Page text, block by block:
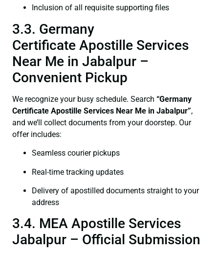
Inclusion of all requisite supporting files
3.3. Germany
Certificate Apostille Services
Near Me in Jabalpur –
Convenient Pickup
We recognize your busy schedule. Search “Germany
Certificate Apostille Services Near Me in Jabalpur”,
and we’ll collect documents from your doorstep. Our
offer includes:
Seamless courier pickups
Real-time tracking updates
Delivery of apostilled documents straight to your
address
3.4. MEA Apostille Services
Jabalpur – Official Submission